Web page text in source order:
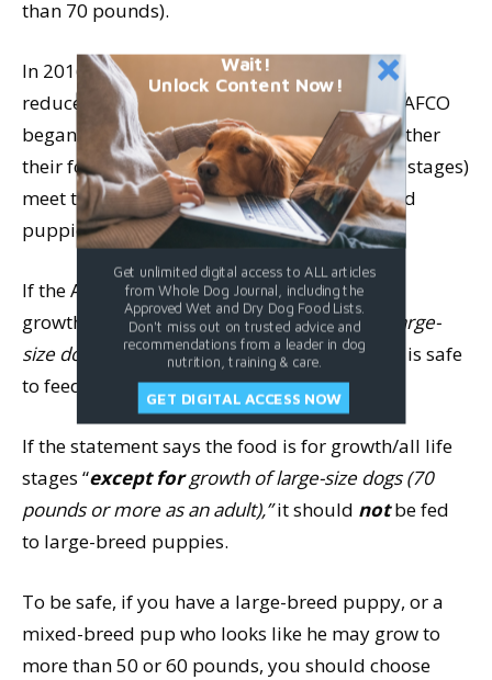
than 70 pounds).
In 2016, in acknowledgment of the need for
reduced calcium for large-breed puppies, AAFCO
began requiring food makers to specify whether
their foods (formulated for growth or all life stages)
meet these new requirements for large-breed
puppies.
If the AAFCO statement says the food is for
growth/all life stages“includinggrowth of large-
size dogs (70 pounds or more as an adult),”
it is safe
to feed to large breed pups.
If the statement says the food is for growth/all life
stages “except forgrowth of large-size dogs (70
pounds or more as an adult),”it should notbe fed
to large-breed puppies.
To be safe, if you have a large-breed puppy, or a
mixed-breed pup who looks like he may grow to
more than 50 or 60 pounds, you should choose
Wait!
Unlock Content Now!
Get unlimited digital access to ALL articles
from Whole Dog Journal, including the
Approved Wet and Dry Dog Food Lists.
Don't miss out on trusted advice and
recommendations from a leader in dog
nutrition, training & care.
GET DIGITAL ACCESS NOW